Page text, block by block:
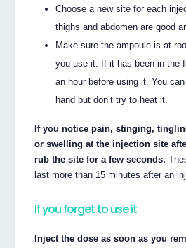
Choose a new site for each
thighs and abdomen are good
Make sure the ampoule is at
you use it. If it has been in the
an hour before using it. You
hand but don’t try to heat it.
If you notice pain, stinging,
or swelling at the injection site
rub the site for a few seconds.
last more than 15 minutes after an
If you forget to use it
Inject the dose as soon as you